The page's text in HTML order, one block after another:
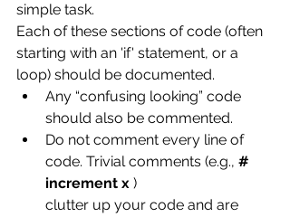
simple task.
Each of these sections of code (often
starting with an 'if' statement, or a
loop) should be documented.
Any “confusing looking” code
should also be commented.
Do not comment every line of
code. Trivial comments (e.g., #
increment x )
clutter up your code and are